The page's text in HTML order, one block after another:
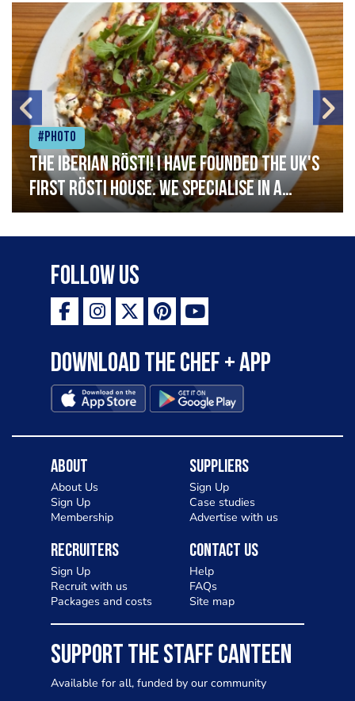
#Photo
The Iberian Rösti! I have founded the UK's
first rösti house. We specialise in a
range of crispy potato hashes with a
variety of topping inspired by culinary
destinations across the world. My
ambition is to have the public see rösti
as a casual meal and a great alternative
gluten intolerance. Check out
Charlotte in Kenilworth and let me
know your thoughts on my idea
Follow Us
Download the Chef + app
About
About Us
Sign Up
Membership
Suppliers
Sign Up
Case studies
Advertise with us
Recruiters
Sign Up
Recruit with us
Packages and costs
Contact Us
Help
FAQs
Site map
SUPPORT THE STAFF CANTEEN
Available for all, funded by our community